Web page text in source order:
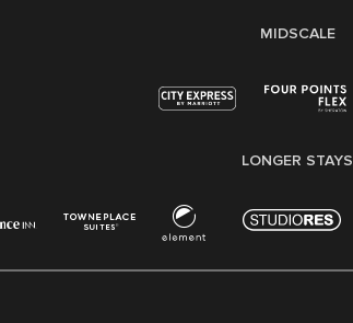
MIDSCALE
LONGER STAYS